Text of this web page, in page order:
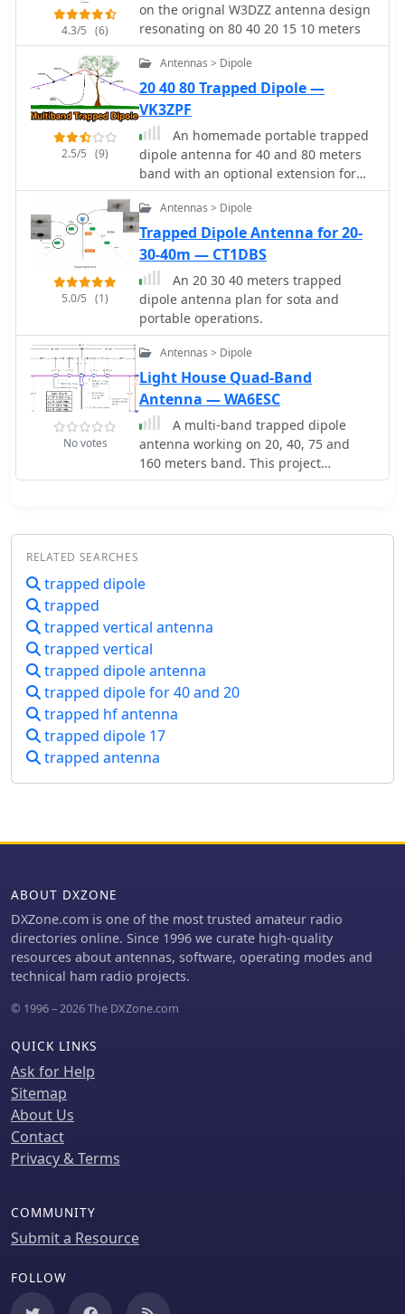
4.3/5 (6)
on the orignal W3DZZ antenna design
resonating on 80 40 20 15 10 meters
2.5/5 (9)
Antennas > Dipole
20 40 80 Trapped Dipole —
VK3ZPF
An homemade portable trapped
dipole antenna for 40 and 80 meters
band with an optional extension for
the 20 meters.
5.0/5 (1)
Antennas > Dipole
Trapped Dipole Antenna for 20-
30-40m — CT1DBS
An 20 30 40 meters trapped
dipole antenna plan for sota and
portable operations.
No votes
Antennas > Dipole
Light House Quad-Band
Antenna — WA6ESC
A multi-band trapped dipole
antenna working on 20, 40, 75 and
160 meters band. This project
implement a 20 meter trap unadilla
feed.
RELATED SEARCHES
trapped dipole
trapped
trapped vertical antenna
trapped vertical
trapped dipole antenna
trapped dipole for 40 and 20
trapped hf antenna
trapped dipole 17
trapped antenna
ABOUT DXZONE
DXZone.com is one of the most trusted amateur radio
directories online. Since 1996 we curate high-quality
resources about antennas, software, operating modes and
technical ham radio projects.
© 1996 – 2026 The DXZone.com
QUICK LINKS
Ask for Help
Sitemap
About Us
Contact
Privacy & Terms
COMMUNITY
Submit a Resource
FOLLOW